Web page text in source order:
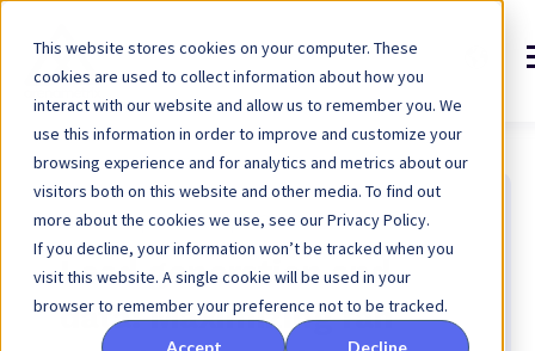
This website stores cookies on your computer. These
cookies are used to collect information about how you
interact with our website and allow us to remember you. We
use this information in order to improve and customize your
browsing experience and for analytics and metrics about our
visitors both on this website and other media. To find out
more about the cookies we use, see our Privacy Policy.
If you decline, your information won’t be tracked when you
visit this website. A single cookie will be used in your
browser to remember your preference not to be tracked.
Accept Decline
Genève sport - Groupe Grenat
Lead generation and
data: Maximizing fan